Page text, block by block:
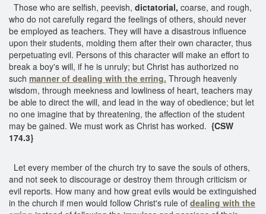
Those who are selfish, peevish, dictatorial, coarse, and rough,
who do not carefully regard the feelings of others, should never
be employed as teachers. They will have a disastrous influence
upon their students, molding them after their own character, thus
perpetuating evil. Persons of this character will make an effort to
break a boy's will, if he is unruly; but Christ has authorized no
such manner of dealing with the erring. Through heavenly
wisdom, through meekness and lowliness of heart, teachers may
be able to direct the will, and lead in the way of obedience; but let
no one imagine that by threatening, the affection of the student
may be gained. We must work as Christ has worked. {CSW
174.3}
Let every member of the church try to save the souls of others,
and not seek to discourage or destroy them through criticism or
evil reports. How many and how great evils would be extinguished
in the church if men would follow Christ's rule of dealing with the